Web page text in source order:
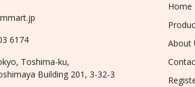
6174
Toshima-ku,
Building 201, 3-32-3
Home
About